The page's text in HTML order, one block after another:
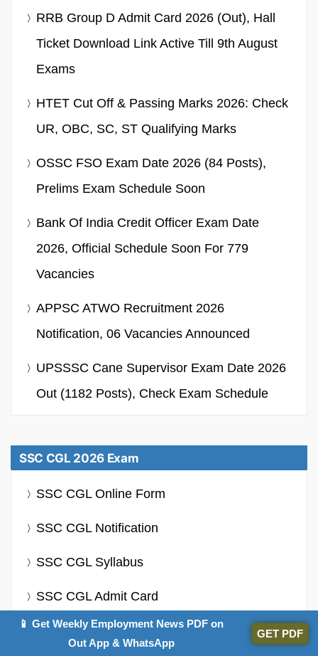
RRB Group D Admit Card 2026 (Out), Hall
Ticket Download Link Active Till 9th August
Exams
HTET Cut Off & Passing Marks 2026: Check
UR, OBC, SC, ST Qualifying Marks
OSSC FSO Exam Date 2026 (84 Posts),
Prelims Exam Schedule Soon
Bank Of India Credit Officer Exam Date
2026, Official Schedule Soon For 779
Vacancies
APPSC ATWO Recruitment 2026
Notification, 06 Vacancies Announced
UPSSSC Cane Supervisor Exam Date 2026
Out (1182 Posts), Check Exam Schedule
SSC CGL 2026 Exam
SSC CGL Online Form
SSC CGL Notification
SSC CGL Syllabus
SSC CGL Admit Card
SSC CGL Salary
📱 Get Weekly Employment News PDF on
Out App & WhatsApp
GET PDF